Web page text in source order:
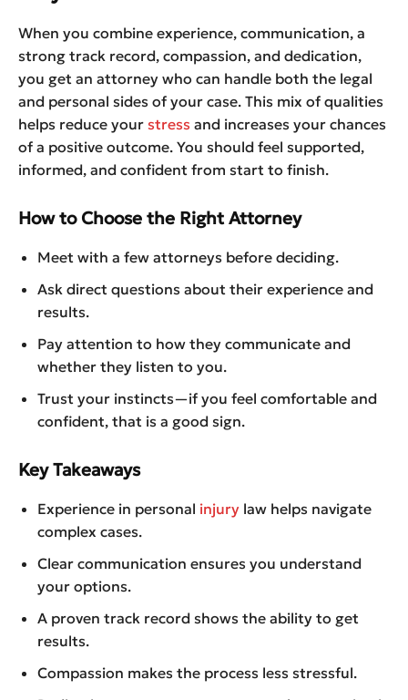
When you combine experience, communication, a
strong track record, compassion, and dedication,
you get an attorney who can handle both the legal
and personal sides of your case. This mix of qualities
helps reduce your stress and increases your chances
of a positive outcome. You should feel supported,
informed, and confident from start to finish.
How to Choose the Right Attorney
Meet with a few attorneys before deciding.
Ask direct questions about their experience and
results.
Pay attention to how they communicate and
whether they listen to you.
Trust your instincts—if you feel comfortable and
confident, that is a good sign.
Key Takeaways
Experience in personal injury law helps navigate
complex cases.
Clear communication ensures you understand
your options.
A proven track record shows the ability to get
results.
Compassion makes the process less stressful.